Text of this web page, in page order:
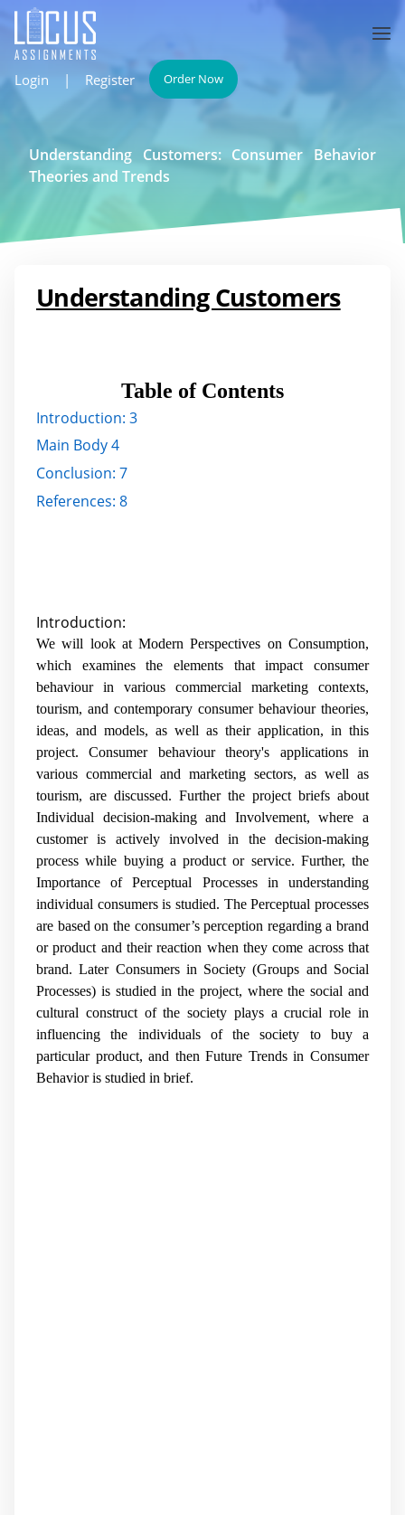
Login | Register Order Now
Understanding Customers: Consumer Behavior
Theories and Trends
Understanding Customers
Table of Contents
Introduction: 3
Main Body4
Conclusion: 7
References: 8
Introduction:
We will look at Modern Perspectives on Consumption,
which examines the elements that impact consumer
behaviour in various commercial marketing contexts,
tourism, and contemporary consumer behaviour theories,
ideas, and models, as well as their application, in this
project. Consumer behaviour theory's applications in
various commercial and marketing sectors, as well as
tourism, are discussed. Further the project briefs about
Individual decision-making and Involvement, where a
customer is actively involved in the decision-making
process while buying a product or service. Further, the
Importance of Perceptual Processes in understanding
individual consumers is studied. The Perceptual processes
are based on the consumer’s perception regarding a brand
or product and their reaction when they come across that
brand. Later Consumers in Society (Groups and Social
Processes) is studied in the project, where the social and
cultural construct of the society plays a crucial role in
influencing the individuals of the society to buy a
particular product, and then Future Trends in Consumer
Behavior is studied in brief.